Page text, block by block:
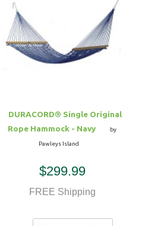
DURACORD® Single Original
Rope Hammock - Navy
by
Pawleys Island
$299.99
FREE Shipping